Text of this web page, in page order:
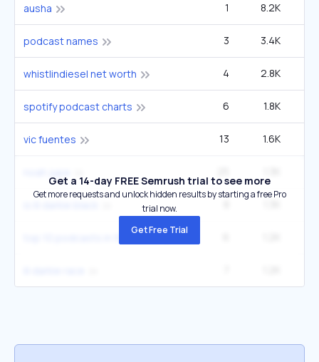
ausha 1 8.2K
podcast names 3 3.4K
whistlindiesel net worth 4 2.8K
spotify podcast charts 6 1.8K
vic fuentes 13 1.6K
Get a 14-day FREE Semrush trial to see more
Get more requests and unlock hidden results by starting a free Pro
trial now.
Get Free Trial